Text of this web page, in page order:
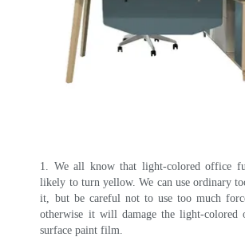
1. We all know that light-colored office
likely to turn yellow. We can use ordinary
it, but be careful not to use too much
otherwise it will damage the light-colored
surface paint film.